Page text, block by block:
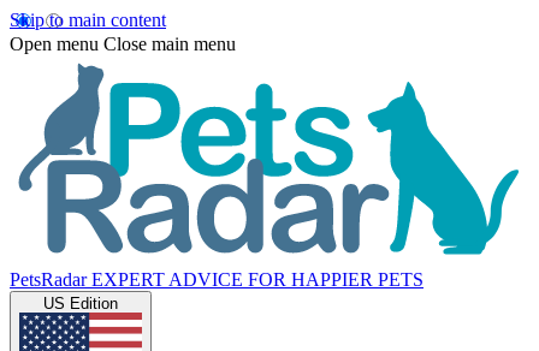
Skip to main content
Open menu Close main menu
PetsRadar EXPERT ADVICE FOR HAPPIER PETS
US Edition